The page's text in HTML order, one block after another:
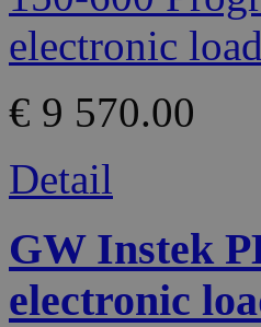
€ 9 570.00
Detail
GW Instek
electronic